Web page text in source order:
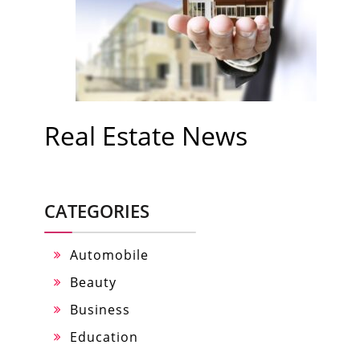
Real Estate News
CATEGORIES
Automobile
Beauty
Business
Education